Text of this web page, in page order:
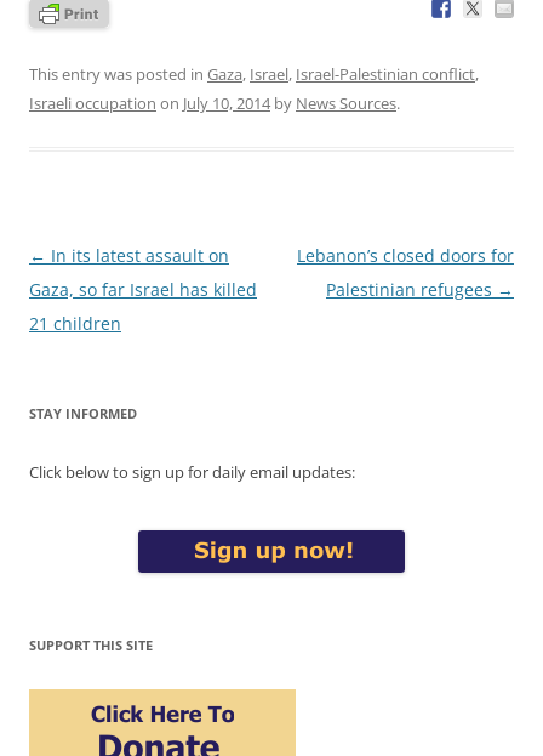
This entry was posted in Gaza, Israel, Israel-Palestinian conflict,
Israeli occupation on July 10, 2014by News Sources.
Post
navigation
← In its latest assault on
Gaza, so far Israel has killed
21 children
Lebanon’s closed doors for
Palestinian refugees →
STAY INFORMED
Click below to sign up for daily email updates:
SUPPORT THIS SITE